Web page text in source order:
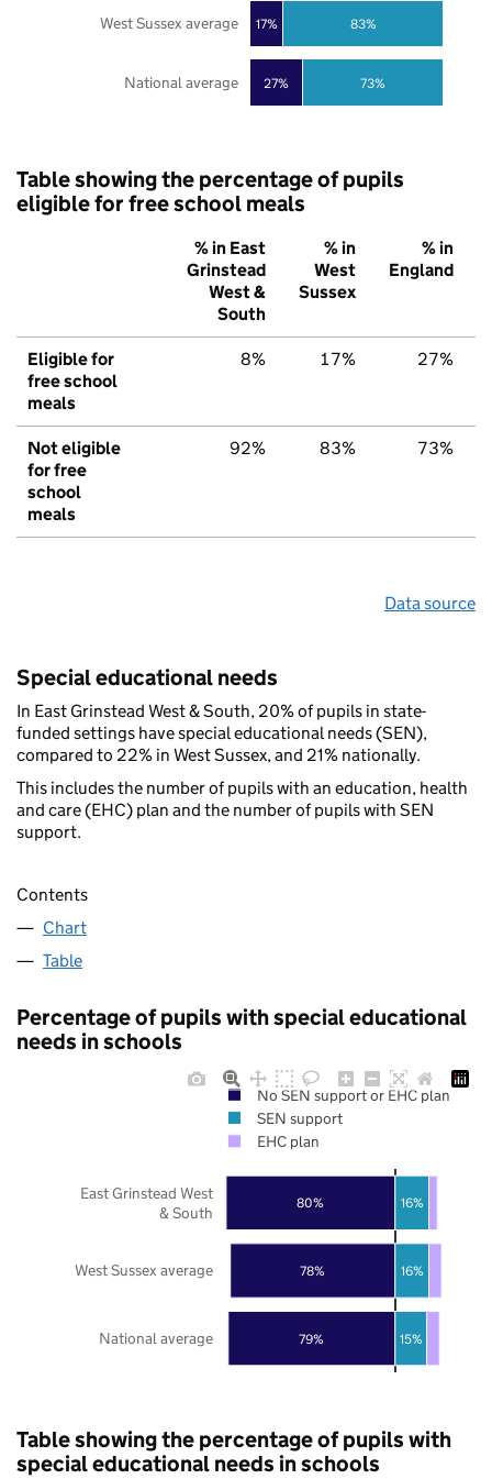
27%
17%
73%
83%
National average
West Sussex average
Table showing the percentage of pupils
eligible for free school meals
% in East
Grinstead
West &
South
% in
West
Sussex
% in
England
Eligible for
free school
meals
8% 17% 27%
Not eligible
for free
school
meals
92% 83% 73%
Data source
Special educational needs
In East Grinstead West & South, 20% of pupils in state-
funded settings have special educational needs (SEN),
compared to 22% in West Sussex, and 21% nationally.
This includes the number of pupils with an education, health
and care (EHC) plan and the number of pupils with SEN
support.
Contents
Chart
Table
Percentage of pupils with special educational
needs in schools
79%
78%
80%
15%
16%
16%
National average
West Sussex average
East Grinstead West
& South
No SEN support or EHC plan
SEN support
EHC plan
Table showing the percentage of pupils with
special educational needs in schools